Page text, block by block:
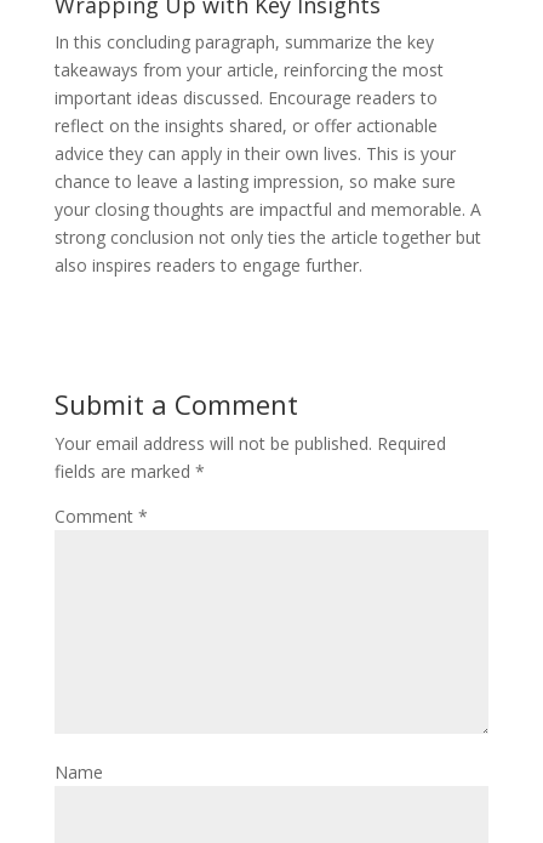
In this concluding paragraph, summarize the key
takeaways from your article, reinforcing the most
important ideas discussed. Encourage readers to
reflect on the insights shared, or offer actionable
advice they can apply in their own lives. This is your
chance to leave a lasting impression, so make sure
your closing thoughts are impactful and memorable. A
strong conclusion not only ties the article together but
also inspires readers to engage further.
Submit a Comment
Your email address will not be published. Required
fields are marked *
Comment *
Name